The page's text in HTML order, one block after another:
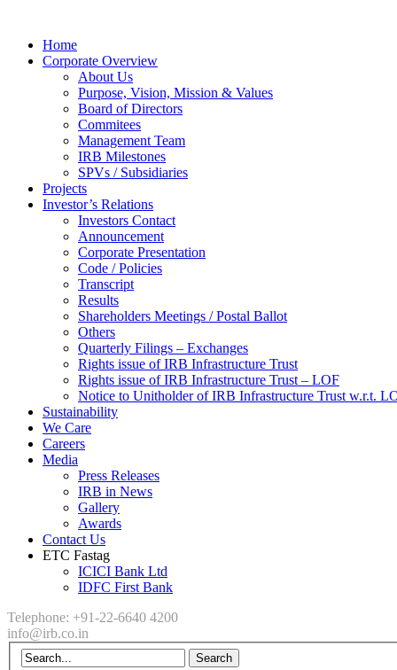
Home
Corporate Overview
About Us
Purpose, Vision, Mission & Values
Board of Directors
Commitees
Management Team
IRB Milestones
SPVs / Subsidiaries
Projects
Investor’s Relations
Investors Contact
Announcement
Corporate Presentation
Code / Policies
Transcript
Results
Shareholders Meetings / Postal Ballot
Others
Quarterly Filings – Exchanges
Rights issue of IRB Infrastructure Trust
Rights issue of IRB Infrastructure Trust – LOF
Notice to Unitholder of IRB Infrastructure Trust w.r.t.
Sustainability
We Care
Careers
Media
Press Releases
IRB in News
Gallery
Awards
Contact Us
ETC Fastag
ICICI Bank Ltd
IDFC First Bank
Telephone: +91-22-6640 4200
info@irb.co.in